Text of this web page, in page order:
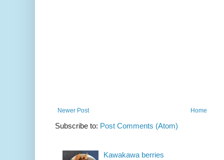
Newer Post Home
Subscribe to: Post Comments (Atom)
Kawakawa berries